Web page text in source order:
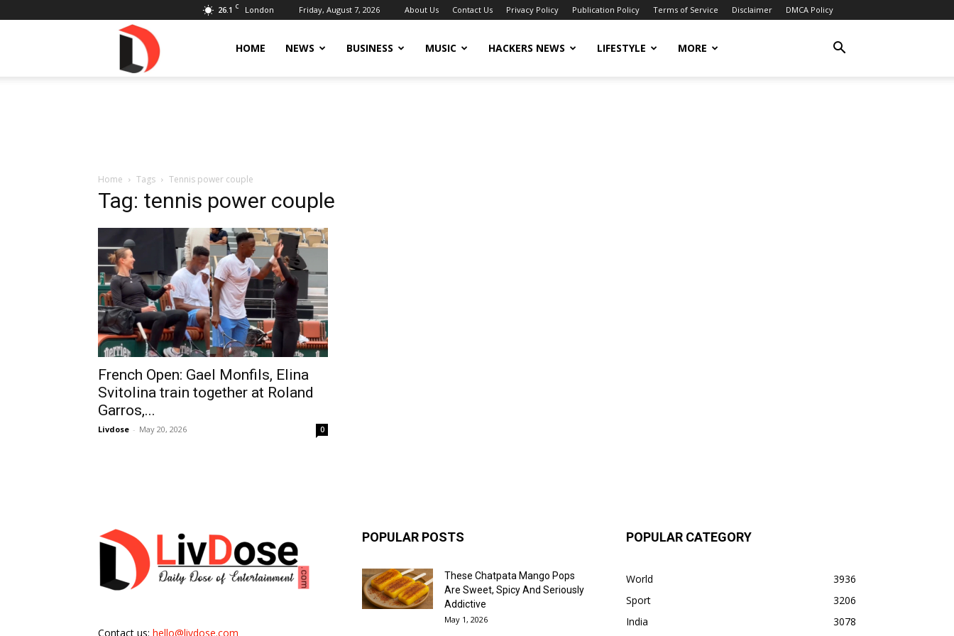
26.1 C London Friday, August 7, 2026 About Us Contact Us Privacy Policy Publication Policy Terms of Service Disclaimer DMCA Policy
HOME NEWS BUSINESS MUSIC HACKERS NEWS LIFESTYLE MORE
Home Tags Tennis power couple
Tag: tennis power couple
French Open: Gael Monfils, Elina
Svitolina train together at Roland
Garros,...
Livdose - May 20, 2026 0
Contact us: hello@livdose.com
POPULAR POSTS
These Chatpata Mango Pops
Are Sweet, Spicy And Seriously
Addictive
May 1, 2026
POPULAR CATEGORY
World
3936
Sport
3206
India
3078